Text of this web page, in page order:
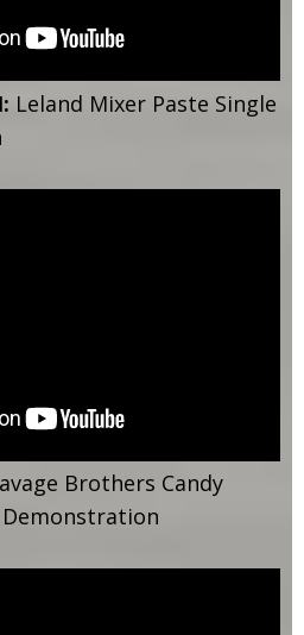
Leland Mixer Paste Single
Brothers Candy
Demonstration